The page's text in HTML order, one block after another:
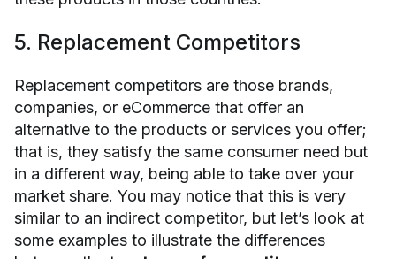
5. Replacement Competitors
Replacement competitors are those brands,
companies, or eCommerce that offer an
alternative to the products or services you offer;
that is, they satisfy the same consumer need but
in a different way, being able to take over your
market share. You may notice that this is very
similar to an indirect competitor, but let’s look at
some examples to illustrate the differences